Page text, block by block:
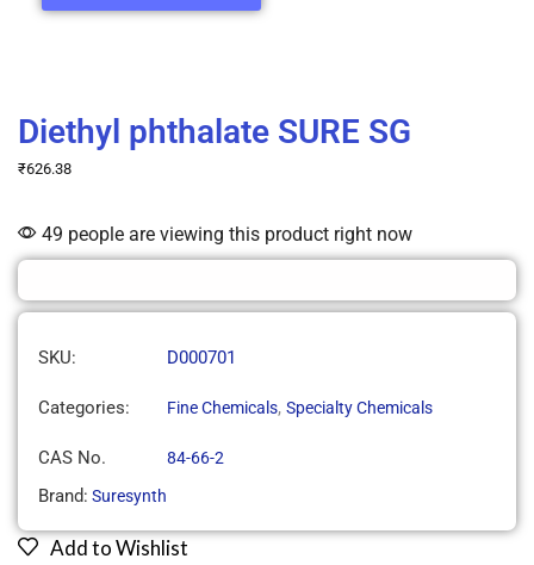
Diethyl phthalate SURE SG
₹626.38
49 people are viewing this product right now
SKU: D000701
Categories: Fine Chemicals, Specialty Chemicals
CAS No. 84-66-2
Brand: Suresynth
Add to Wishlist